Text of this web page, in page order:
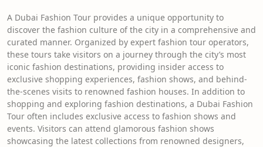
A Dubai Fashion Tour provides a unique opportunity to
discover the fashion culture of the city in a comprehensive and
curated manner. Organized by expert fashion tour operators,
these tours take visitors on a journey through the city’s most
iconic fashion destinations, providing insider access to
exclusive shopping experiences, fashion shows, and behind-
the-scenes visits to renowned fashion houses. In addition to
shopping and exploring fashion destinations, a Dubai Fashion
Tour often includes exclusive access to fashion shows and
events. Visitors can attend glamorous fashion shows
showcasing the latest collections from renowned designers,